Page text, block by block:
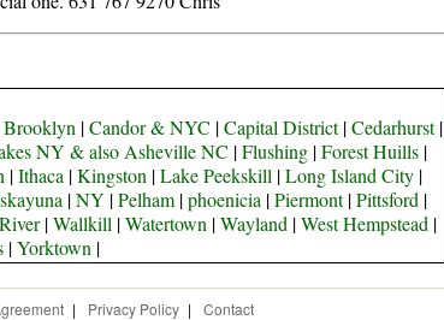
Brooklyn |Candor & NYC |Capital District|Cedarhurst|
NY & also Asheville NC |Flushing|Forest Huills|
|Ithaca |Kingston |Lake Peekskill |Long Island City |
|NY |Pelham |phoenicia |Piermont|Pittsford |
|Wallkill |Watertown |Wayland |West Hempstead |
|Yorktown |
| Privacy Policy |
Contact